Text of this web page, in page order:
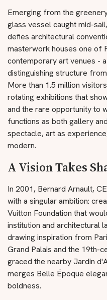
Emerging from the
glass vessel caught mid-
defies architectural
masterwork houses one of
contemporary art venues -
distinguishing structure
More than 1.5 million
rotating exhibitions that
and the rare opportunity to
functions as both gallery
spectacle, art as
modern.
A Vision Takes
In 2001, Bernard Arnault,
with a singular ambition:
Vuitton Foundation that
institution and architectural
drawing inspiration from
Grand Palais and the 19th-
graced the nearby Jardin
merges Belle Époque
boldness.